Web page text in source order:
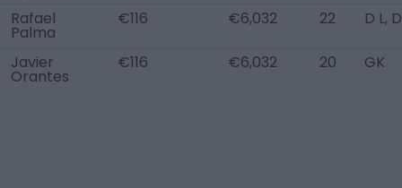
Rafael
Palma
€116 €6,032 22 D L,
Javier
Orantes
€116 €6,032 20 GK